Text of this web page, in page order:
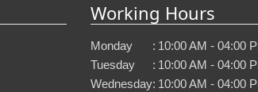
Working Hours
Monday : 10:00 AM - 04:00
Tuesday
: 10:00 AM - 04:00
Wednesday: 10:00 AM - 04:00